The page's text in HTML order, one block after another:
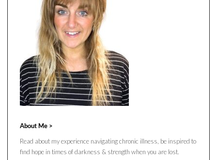
About Me >
Read about my experience navigating chronic illness, be inspired to
find hope in times of darkness & strength when you are lost.